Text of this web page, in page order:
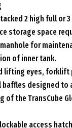
2 high full or
storage space
for
of inner tank.
lifting eyes, forklift
baffles designed to
of the TransCube
access